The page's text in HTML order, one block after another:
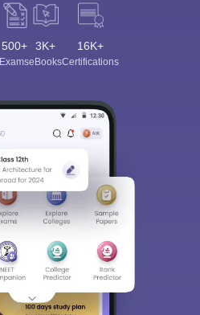
500+
Exams
3K+
eBooks
16K+
Certifications